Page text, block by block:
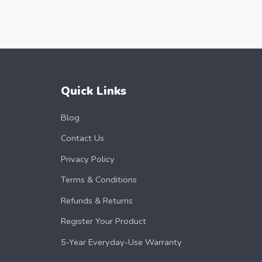
Quick Links
Blog
Contact Us
Privacy Policy
Terms & Conditions
Refunds & Returns
Register Your Product
5-Year Everyday-Use Warranty